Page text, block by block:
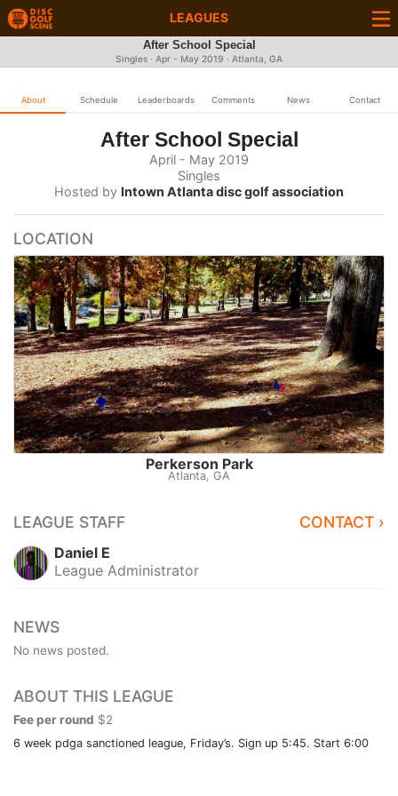
LEAGUES
After School Special
Singles · Apr - May 2019 · Atlanta, GA
About Schedule Leaderboards Comments News Contact
After School Special
April - May 2019
Singles
Hosted by Intown Atlanta disc golf association
LOCATION
Perkerson Park
Atlanta, GA
LEAGUE STAFF CONTACT ›
Daniel E
League Administrator
NEWS
No news posted.
ABOUT THIS LEAGUE
Fee per round $2
6 week pdga sanctioned league, Friday’s. Sign up 5:45. Start 6:00